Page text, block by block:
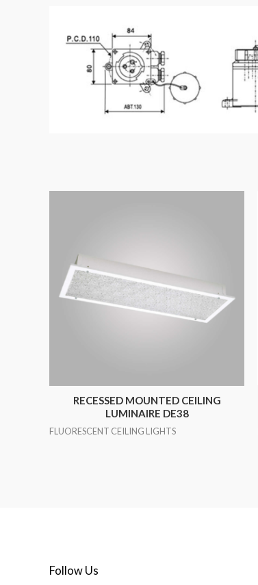
RECESSED MOUNTED CEILING
LUMINAIRE DE38
FLUORESCENT CEILING LIGHTS
Follow Us